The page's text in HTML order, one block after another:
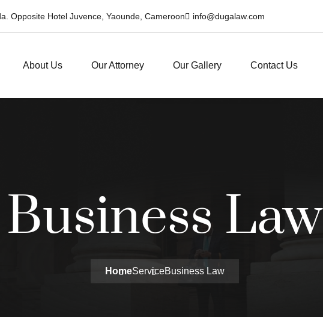
Opposite Hotel Juvence, Yaounde, Cameroon info@dugalaw.com
About Us Our Attorney Our Gallery Contact Us
Business Law
HomeServiceBusiness Law